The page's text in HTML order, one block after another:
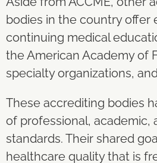
bodies in the country offer
continuing medical
the American Academy of
specialty organizations,
These accrediting bodies
of professional, academic,
standards. Their shared
healthcare quality that is